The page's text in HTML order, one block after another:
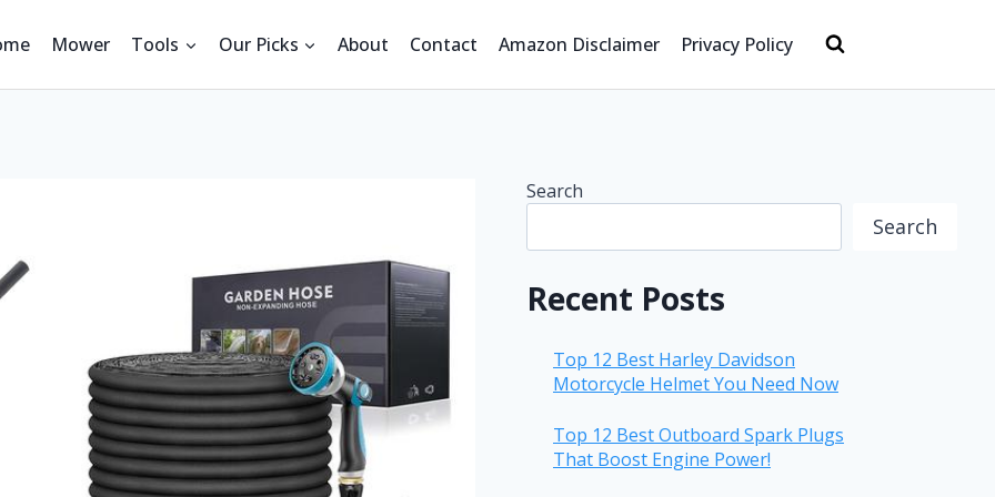
Mower Tools Our Picks About Contact Amazon Disclaimer Privacy Policy
Search
Search
Recent Posts
Top 12 Best Harley Davidson
Motorcycle Helmet You Need Now
Top 12 Best Outboard Spark Plugs
That Boost Engine Power!